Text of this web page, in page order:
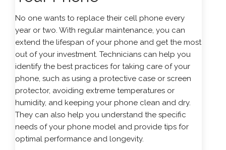
No one wants to replace their cell phone every
year or two. With regular maintenance, you can
extend the lifespan of your phone and get the most
out of your investment. Technicians can help you
identify the best practices for taking care of your
phone, such as using a protective case or screen
protector, avoiding extreme temperatures or
humidity, and keeping your phone clean and dry.
They can also help you understand the specific
needs of your phone model and provide tips for
optimal performance and longevity.